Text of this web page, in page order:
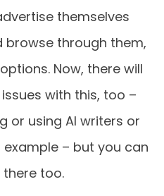
themselves
browse through them,
Now, there will
with this, too –
or using AI writers or
– but you can
too.